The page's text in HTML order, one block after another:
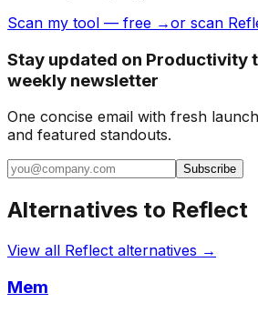
Scan my tool — free →or scan
Stay updated on Productivity
weekly newsletter
One concise email with fresh
and featured standouts.
Subscribe
Alternatives to Reflect
View all Reflect alternatives →
Mem